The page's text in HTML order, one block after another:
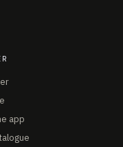
app